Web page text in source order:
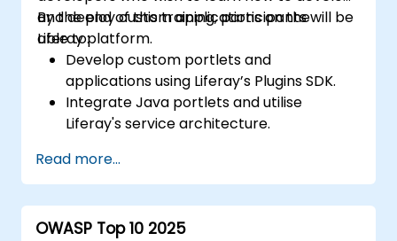
and deploy custom applications on the
Liferay platform.
By the end of this training, participants will be
able to:
Develop custom portlets and
applications using Liferay’s Plugins SDK.
Integrate Java portlets and utilise
Liferay's service architecture.
themes, and layout templates.
Use Liferay Developer Studio for
development and deployment.
Apply best practices in Liferay
Read more...
OWASP Top 10 2025